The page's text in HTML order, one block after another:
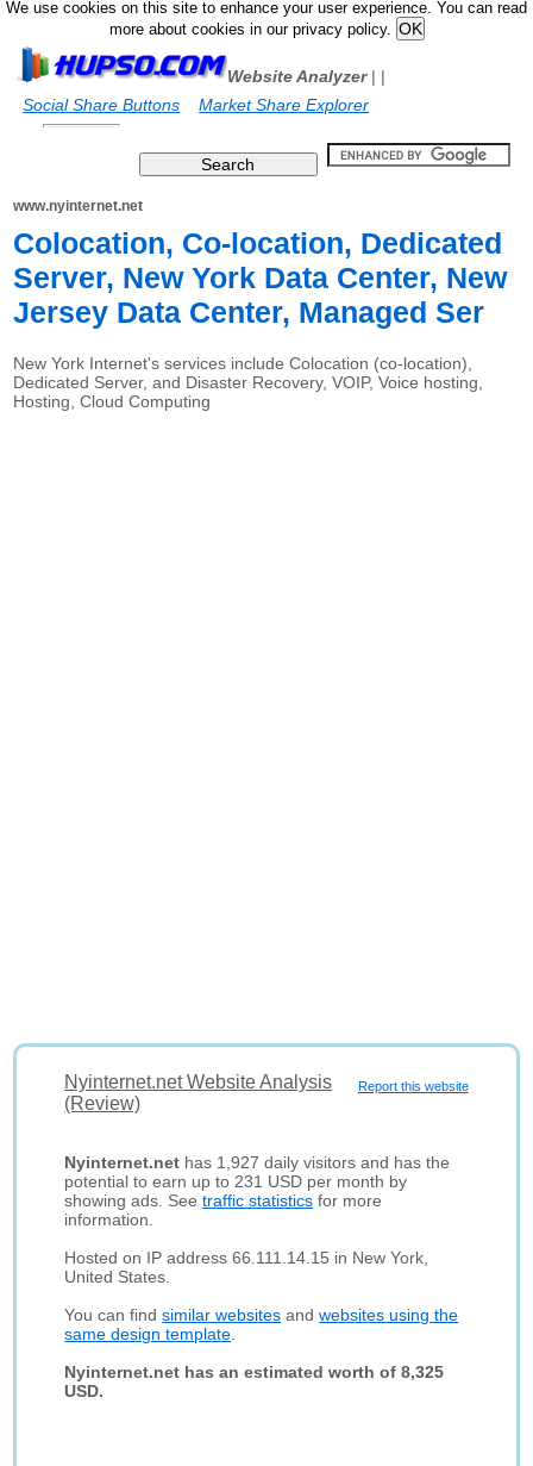
We use cookies on this site to enhance your user experience. You can read
more about cookies in our privacy policy.
Website Analyzer|
Social Share Buttons
|
Market Share Explorer
www.nyinternet.net
Colocation, Co-location, Dedicated
Server, New York Data Center, New
Jersey Data Center, Managed Ser
New York Internet's services include Colocation (co-location),
Dedicated Server, and Disaster Recovery, VOIP, Voice hosting,
Hosting, Cloud Computing
Report this website
Nyinternet.net Website Analysis
(Review)
Nyinternet.net has 1,927 daily visitors and has the
potential to earn up to 231 USD per month by
showing ads. Seetraffic statistics for more
information.
Hosted on IP address 66.111.14.15 in New York,
United States.
You can findsimilar websites andwebsites using the
same design template
Nyinternet.net has an estimated worth of 8,325
USD.